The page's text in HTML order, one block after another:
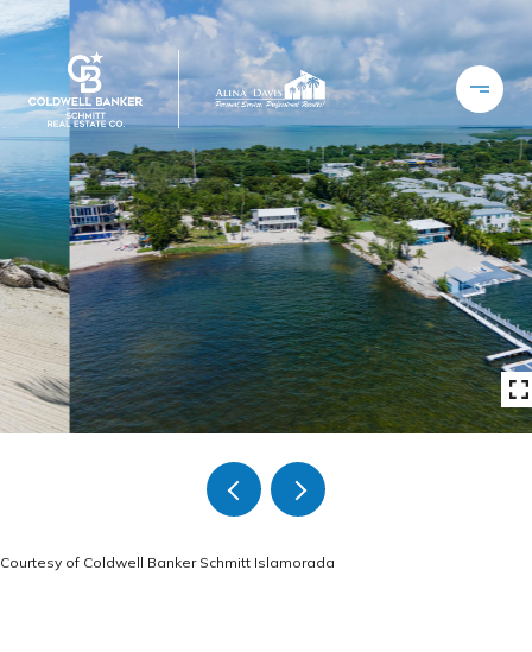
Courtesy of Coldwell Banker Schmitt Islamorada